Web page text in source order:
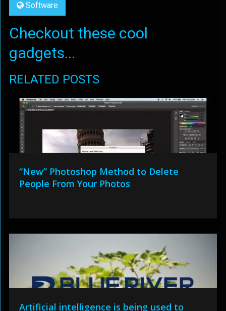
Software
Checkout these cool
gadgets...
RELATED POSTS
“New” Photoshop Method to Delete
People From Your Photos
Artificial intelligence is being used to